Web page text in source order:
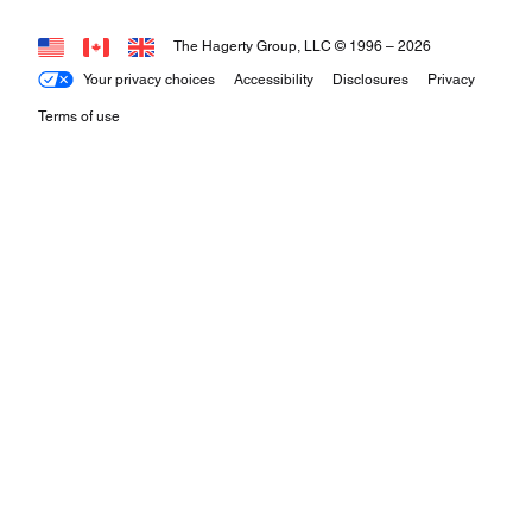
Your privacy choices Accessibility Disclosures Privacy
Terms of use
The Hagerty Group, LLC © 1996 – 2026